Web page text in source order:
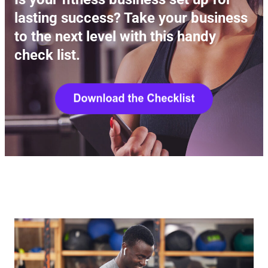
lasting success? Take your business
to the next level with this handy
check list.